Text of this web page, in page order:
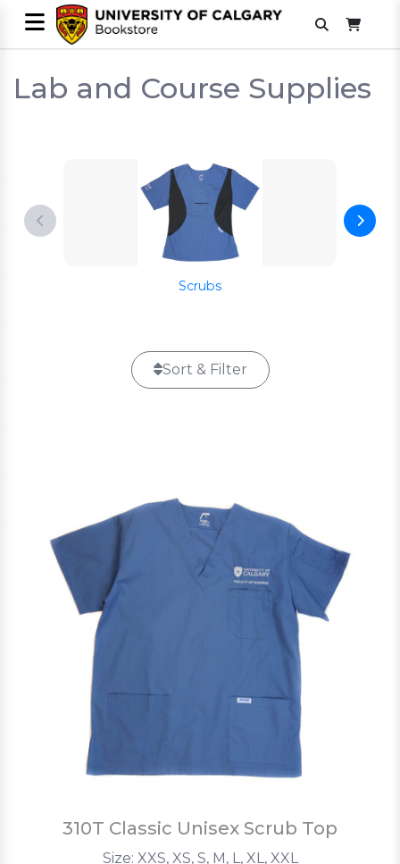
Lab and Course Supplies
Scrubs
Sort & Filter
310T Classic Unisex Scrub Top
Size: XXS, XS, S, M, L, XL, XXL